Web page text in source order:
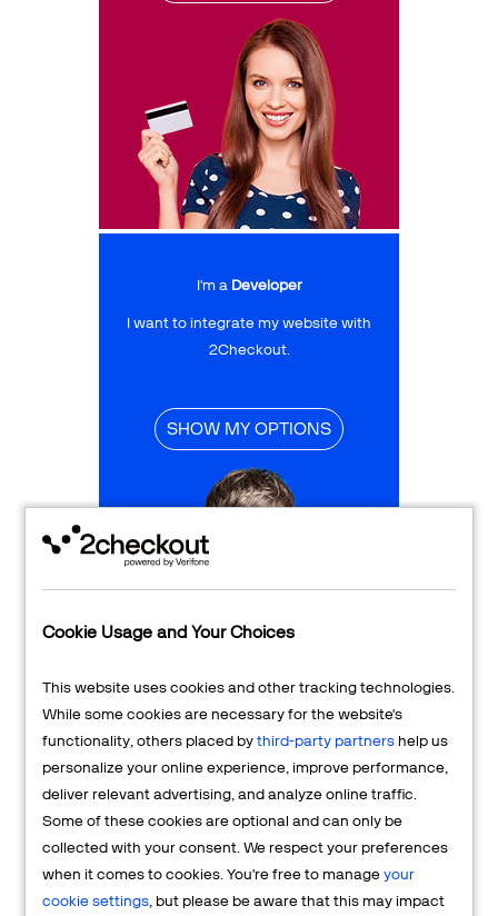
Cookie Usage and Your Choices
This website uses cookies and other tracking technologies.
While some cookies are necessary for the website's
functionality, others placed bythird-party partners help us
personalize your online experience, improve performance,
deliver relevant advertising, and analyze online traffic.
Some of these cookies are optional and can only be
collected with your consent. We respect your preferences
when it comes to cookies. You're free to manageyour
cookie settings, but please be aware that this may impact
I'm a Developer
I want to integrate my website with
2Checkout.
SHOW MY OPTIONS
I want to
Sell Online
I am looking for an ecommerce,
subscription, and payments platform to
sell my products online globally.
SHOW MY OPTIONS